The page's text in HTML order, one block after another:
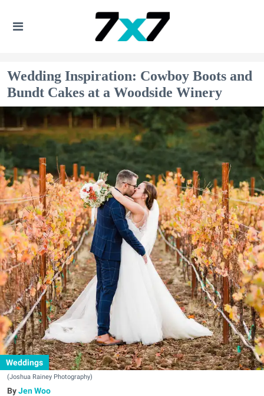
Wedding Inspiration: Cowboy Boots and
Bundt Cakes at a Woodside Winery
Weddings
(Joshua Rainey Photography)
Jen Woo